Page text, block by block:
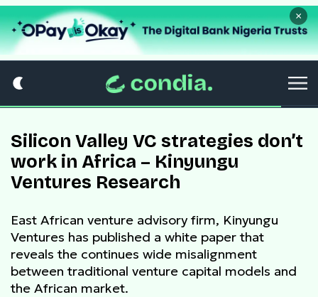
×
Silicon Valley VC strategies don’t
work in Africa – Kinyungu
Ventures Research
East African venture advisory firm, Kinyungu
Ventures has published a white paper that
reveals the continues wide misalignment
between traditional venture capital models and
the African market.